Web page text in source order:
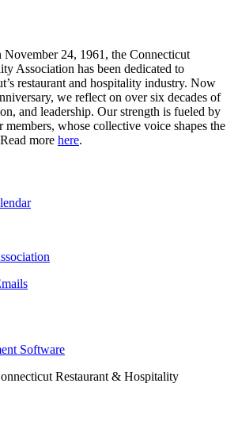
24, 1961, the Connecticut
Association has been dedicated to
restaurant and hospitality industry. Now
we reflect on over six decades of
and leadership. Our strength is fueled by
whose collective voice shapes the
more here.
Software
Restaurant & Hospitality